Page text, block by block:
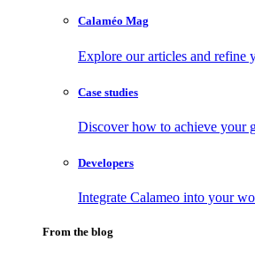
Calaméo Mag
Explore our articles and refine
Case studies
Discover how to achieve your
Developers
Integrate Calameo into your
From the blog